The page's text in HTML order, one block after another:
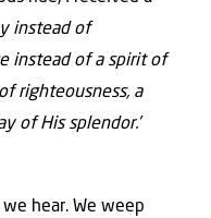
instead of
instead of a spirit of
righteousness, a
of His splendor.’
hear. We weep